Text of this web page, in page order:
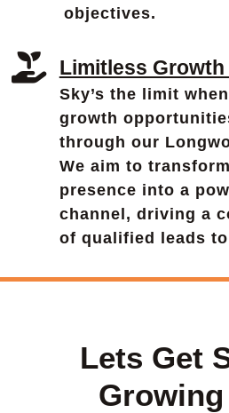
objectives.
Limitless
Sky’s the limit
growth
through our
We aim to
presence into a
channel, driving a
of qualified leads
Lets Get
Growing